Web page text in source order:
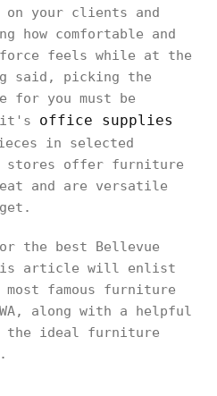
your clients and
how comfortable and
feels while at the
said, picking the
you must be
it's office supplies
in selected
stores offer furniture
and are versatile
the best Bellevue
article will enlist
most famous furniture
along with a helpful
the ideal furniture